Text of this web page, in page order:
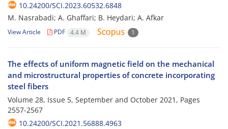
10.24200/SCI.2023.60532.6848
M. Nasrabadi; A. Ghaffari; B. Heydari; A. Afkar
View Article PDF 4.4 M 1
The effects of uniform magnetic field on the mechanical
and microstructural properties of concrete incorporating
steel fibers
Volume 28, Issue 5, September and October 2021, Pages
2557-2567
10.24200/SCI.2021.56888.4963